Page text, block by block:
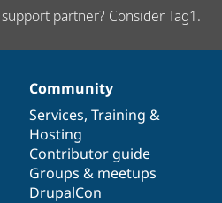
partner? Consider Tag1.
Community
Services, Training &
Hosting
Contributor guide
Groups & meetups
DrupalCon